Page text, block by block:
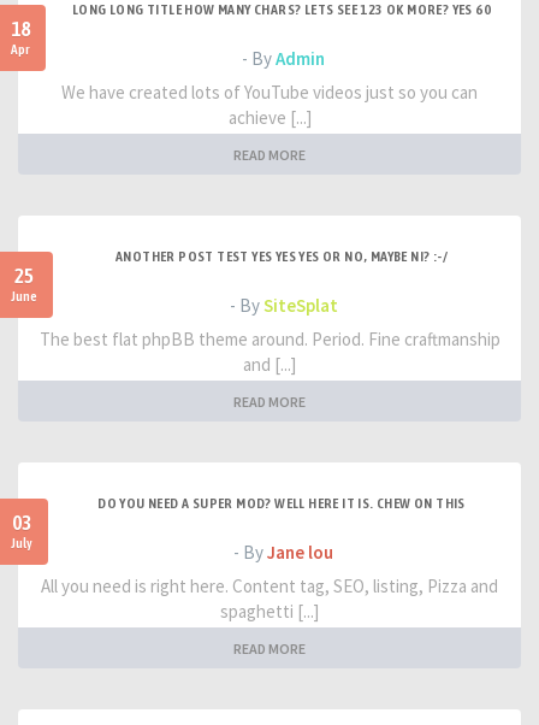
18
Apr
LONG LONG TITLE HOW MANY CHARS? LETS SEE 123 OK MORE? YES 60
- ByAdmin
We have created lots of YouTube videos just so you can
achieve [...]
READ MORE
25
June
ANOTHER POST TEST YES YES YES OR NO, MAYBE NI? :-/
- BySiteSplat
The best flat phpBB theme around. Period. Fine craftmanship
and [...]
READ MORE
03
July
DO YOU NEED A SUPER MOD? WELL HERE IT IS. CHEW ON THIS
- ByJane lou
All you need is right here. Content tag, SEO, listing, Pizza and
spaghetti [...]
READ MORE